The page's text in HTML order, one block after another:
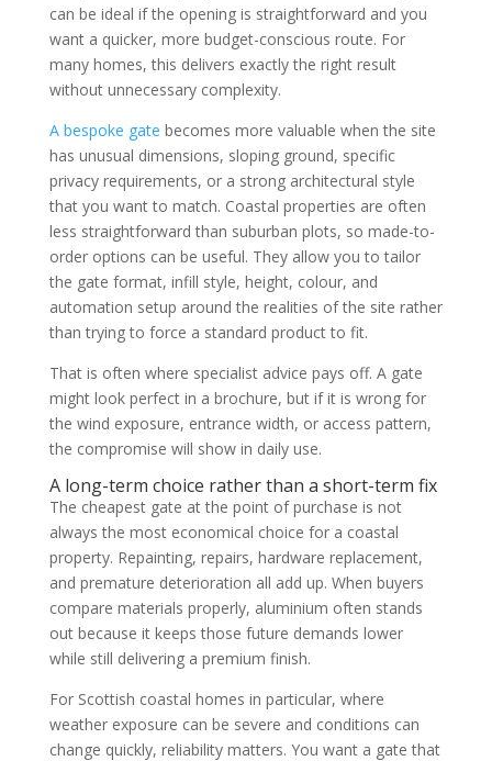
can be ideal if the opening is straightforward and you
want a quicker, more budget-conscious route. For
many homes, this delivers exactly the right result
without unnecessary complexity.
A bespoke gate becomes more valuable when the site
has unusual dimensions, sloping ground, specific
privacy requirements, or a strong architectural style
that you want to match. Coastal properties are often
less straightforward than suburban plots, so made-to-
order options can be useful. They allow you to tailor
the gate format, infill style, height, colour, and
automation setup around the realities of the site rather
than trying to force a standard product to fit.
That is often where specialist advice pays off. A gate
might look perfect in a brochure, but if it is wrong for
the wind exposure, entrance width, or access pattern,
the compromise will show in daily use.
A long-term choice rather than a short-term fix
The cheapest gate at the point of purchase is not
always the most economical choice for a coastal
property. Repainting, repairs, hardware replacement,
and premature deterioration all add up. When buyers
compare materials properly, aluminium often stands
out because it keeps those future demands lower
while still delivering a premium finish.
For Scottish coastal homes in particular, where
weather exposure can be severe and conditions can
change quickly, reliability matters. You want a gate that